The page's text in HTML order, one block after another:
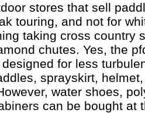
stores that sell
touring, and not for
taking cross country
chutes. Yes, the
for less
sprayskirt,
water shoes,
can be bought at